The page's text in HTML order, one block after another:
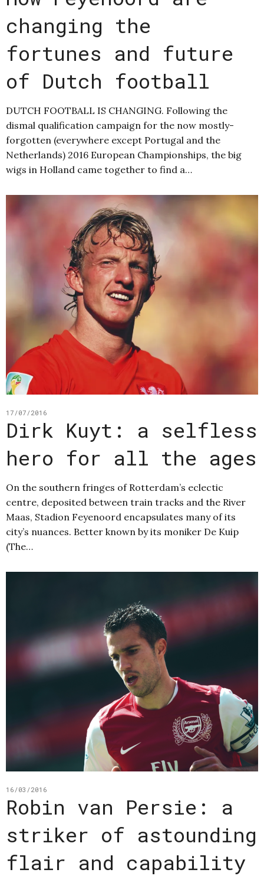
changing the
fortunes and future
of Dutch football
DUTCH FOOTBALL IS CHANGING. Following the
dismal qualification campaign for the now mostly-
forgotten (everywhere except Portugal and the
Netherlands) 2016 European Championships, the big
wigs in Holland came together to find a…
17/07/2016
Dirk Kuyt: a selfless
hero for all the ages
On the southern fringes of Rotterdam’s eclectic
centre, deposited between train tracks and the River
Maas, Stadion Feyenoord encapsulates many of its
city’s nuances. Better known by its moniker De Kuip
(The…
16/03/2016
Robin van Persie: a
striker of astounding
flair and capability